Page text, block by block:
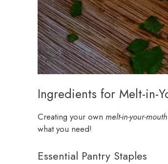
Ingredients for Melt-in-
Creating your own melt-in-your-
what you need!
Essential Pantry Staples